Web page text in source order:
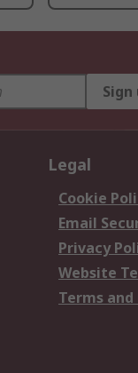
Sign
Legal
Cookie
Email
Privacy
Website
Terms